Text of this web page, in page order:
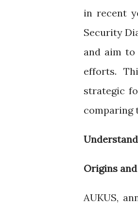
in recent
Security
and aim
efforts.
strategic
comparing
Origins
AUKUS,